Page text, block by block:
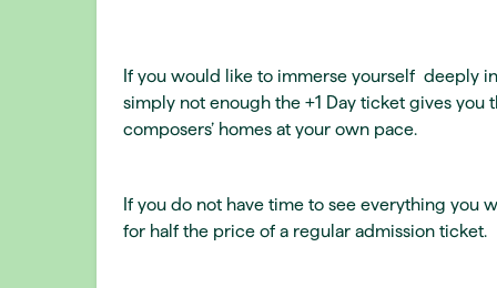
If you would like to immerse yourself deeply
simply not enough the +1 Day ticket gives you
composers’ homes at your own pace.
If you do not have time to see everything you
for half the price of a regular admission ticket.